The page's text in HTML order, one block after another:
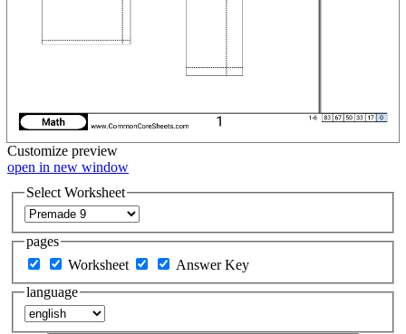
Customize preview
open in new window
Select Worksheet
pages
Worksheet
Answer Key
language